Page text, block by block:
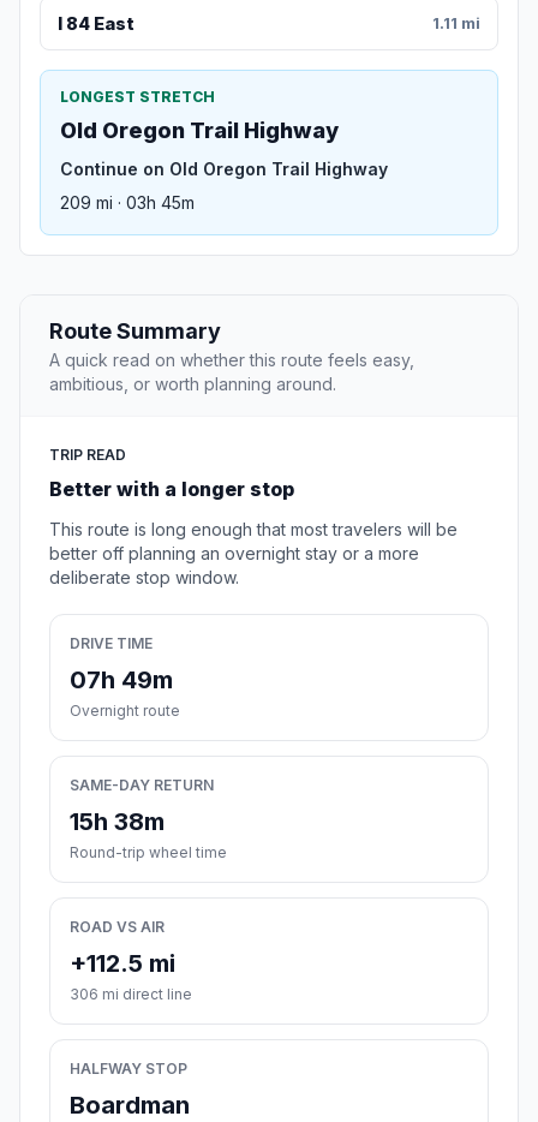
I 84 East 1.11 mi
LONGEST STRETCH
Old Oregon Trail Highway
Continue on Old Oregon Trail Highway
209 mi · 03h 45m
Route Summary
A quick read on whether this route feels easy,
ambitious, or worth planning around.
TRIP READ
Better with a longer stop
This route is long enough that most travelers will be
better off planning an overnight stay or a more
deliberate stop window.
DRIVE TIME
07h 49m
Overnight route
SAME-DAY RETURN
15h 38m
Round-trip wheel time
ROAD VS AIR
+112.5 mi
306 mi direct line
HALFWAY STOP
Boardman